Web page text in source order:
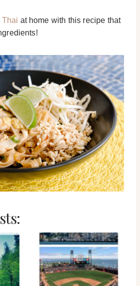
Thai at home with this recipe that